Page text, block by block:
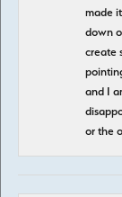
made
down
create
and I
or the